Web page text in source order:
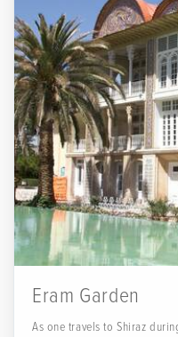
Eram Garden
As one travels to Shiraz